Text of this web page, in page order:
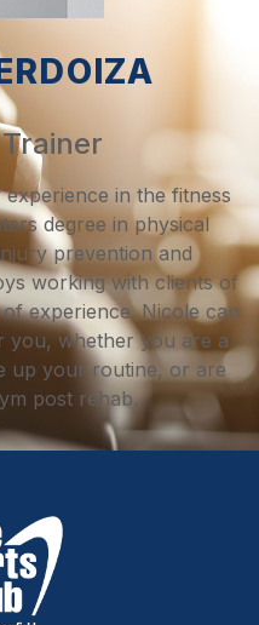
in the fitness
degree in physical
prevention and
working with clients of
experience. Nicole can
you, whether you are a
up your routine, or are
post rehab.